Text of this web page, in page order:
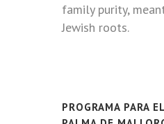
family purity,
Jewish roots.
PROGRAMA PARA